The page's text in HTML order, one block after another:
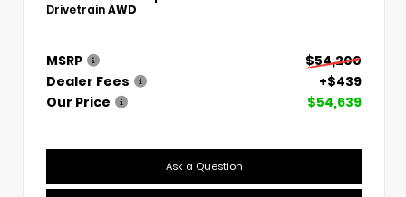
DrivetrainAWD
MSRP
$54,200
Dealer Fees
+$439
Our Price
$54,639
Ask a Question